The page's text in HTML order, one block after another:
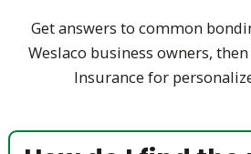
Get answers to common
Weslaco business owners,
Insurance for